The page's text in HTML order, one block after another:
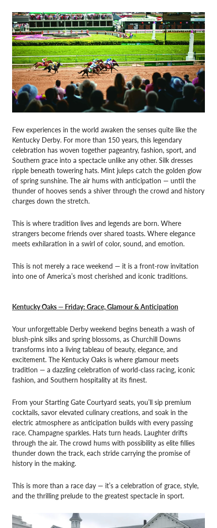
Few experiences in the world awaken the senses quite like the
Kentucky Derby. For more than 150 years, this legendary
celebration has woven together pageantry, fashion, sport, and
Southern grace into a spectacle unlike any other. Silk dresses
ripple beneath towering hats. Mint juleps catch the golden glow
of spring sunshine. The air hums with anticipation — until the
thunder of hooves sends a shiver through the crowd and history
charges down the stretch.
This is where tradition lives and legends are born. Where
strangers become friends over shared toasts. Where elegance
meets exhilaration in a swirl of color, sound, and emotion.
This is not merely a race weekend — it is a front-row invitation
into one of America’s most cherished and iconic traditions.
Kentucky Oaks — Friday: Grace, Glamour & Anticipation
Your unforgettable Derby weekend begins beneath a wash of
blush-pink silks and spring blossoms, as Churchill Downs
transforms into a living tableau of beauty, elegance, and
excitement. The Kentucky Oaks is where glamour meets
tradition — a dazzling celebration of world-class racing, iconic
fashion, and Southern hospitality at its finest.
From your Starting Gate Courtyard seats, you’ll sip premium
cocktails, savor elevated culinary creations, and soak in the
electric atmosphere as anticipation builds with every passing
race. Champagne sparkles. Hats turn heads. Laughter drifts
through the air. The crowd hums with possibility as elite fillies
thunder down the track, each stride carrying the promise of
history in the making.
This is more than a race day — it’s a celebration of grace, style,
and the thrilling prelude to the greatest spectacle in sport.